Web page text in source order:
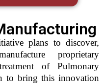
plans to discover,
proprietary
of Pulmonary
to bring this innovation